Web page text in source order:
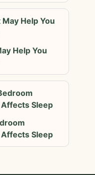
Help You
Sleep